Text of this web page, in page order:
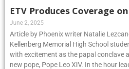
ETV Produces Coverage
June 2, 2025
Article by Phoenix writer Natalie
Kellenberg Memorial High School
with excitement as the papal conclave
new pope, Pope Leo XIV. In the hour